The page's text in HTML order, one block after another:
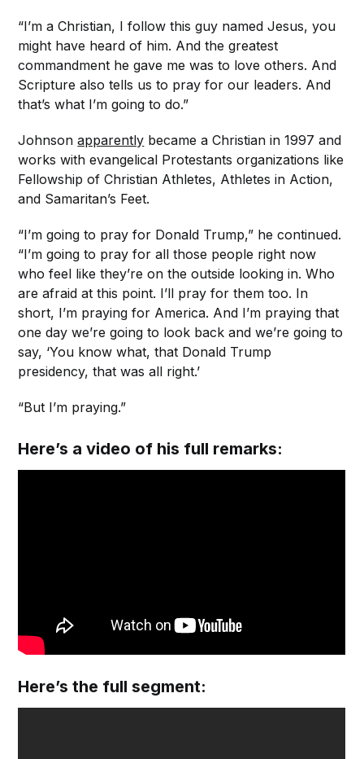
“I’m a Christian, I follow this guy named Jesus, you
might have heard of him. And the greatest
commandment he gave me was to love others. And
Scripture also tells us to pray for our leaders. And
that’s what I’m going to do.”
Johnsonapparently became a Christian in 1997 and
works with evangelical Protestants organizations like
Fellowship of Christian Athletes, Athletes in Action,
and Samaritan’s Feet.
“I’m going to pray for Donald Trump,” he continued.
“I’m going to pray for all those people right now
who feel like they’re on the outside looking in. Who
are afraid at this point. I’ll pray for them too. In
short, I’m praying for America. And I’m praying that
one day we’re going to look back and we’re going to
say, ‘You know what, that Donald Trump
presidency, that was all right.’
“But I’m praying.”
Here’s a video of his full remarks:
Here’s the full segment: